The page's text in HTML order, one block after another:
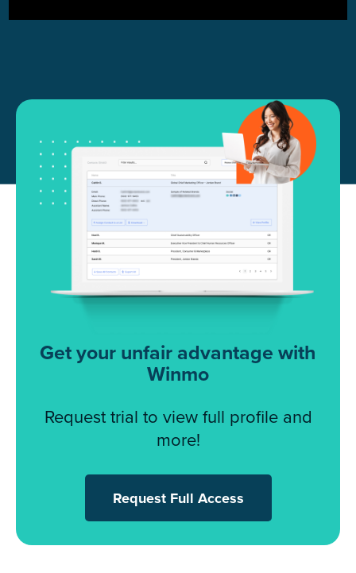
Get your unfair advantage with
Winmo
Request trial to view full profile and
more!
Request Full Access